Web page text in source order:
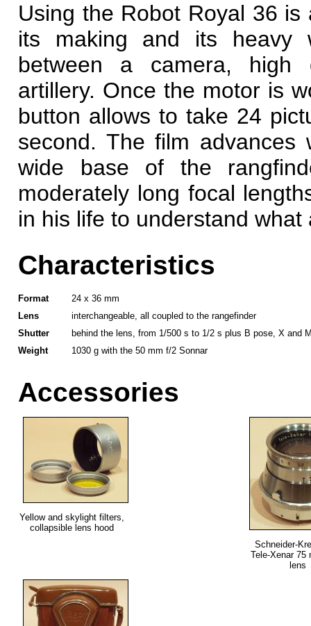
Using the Robot Royal 36
its making and its heavy
between a camera, high
artillery. Once the motor is
button allows to take 24
second. The film advances
wide base of the
moderately long focal
in his life to understand
Characteristics
Format
24 x 36 mm
Lens
interchangeable, all coupled to the rangefinder
Shutter
behind the lens, from 1/500 s to 1/2 s plus B pose, X and
Weight
1030 g with the 50 mm f/2 Sonnar
Accessories
Yellow and skylight filters,
collapsible lens hood
Schneider-
Tele-Xenar 75
lens